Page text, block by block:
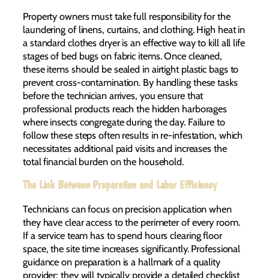
Property owners must take full responsibility for the
laundering of linens, curtains, and clothing. High heat in
a standard clothes dryer is an effective way to kill all life
stages of bed bugs on fabric items. Once cleaned,
these items should be sealed in airtight plastic bags to
prevent cross-contamination. By handling these tasks
before the technician arrives, you ensure that
professional products reach the hidden harborages
where insects congregate during the day. Failure to
follow these steps often results in re-infestation, which
necessitates additional paid visits and increases the
total financial burden on the household.
The Link Between Preparation and Labor Efficiency
Technicians can focus on precision application when
they have clear access to the perimeter of every room.
If a service team has to spend hours clearing floor
space, the site time increases significantly. Professional
guidance on preparation is a hallmark of a quality
provider; they will typically provide a detailed checklist